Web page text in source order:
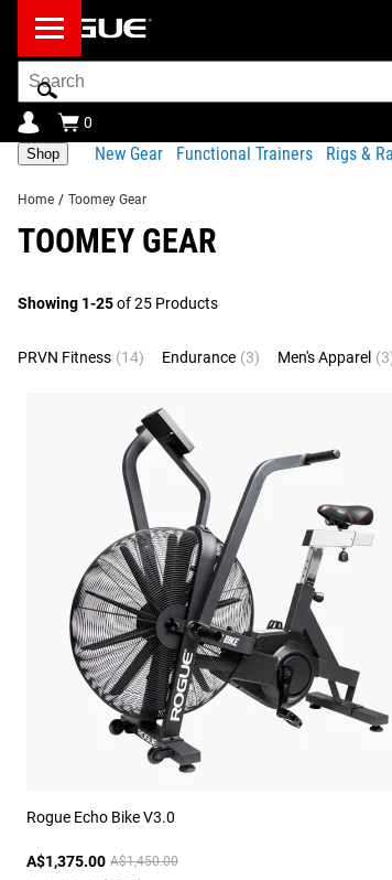
Search
Bar
0
Shop New Gear Functional Trainers Rigs &
Home / Toomey Gear
TOOMEY GEAR
Showing 1-25of 25 Products
PRVN Fitness (14) Endurance (3) Men's Apparel
Rogue Echo Bike V3.0
A$1,375.00 A$1,450.00